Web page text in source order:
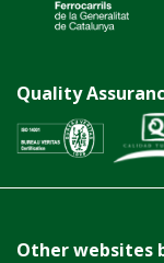
Quality
Other websites